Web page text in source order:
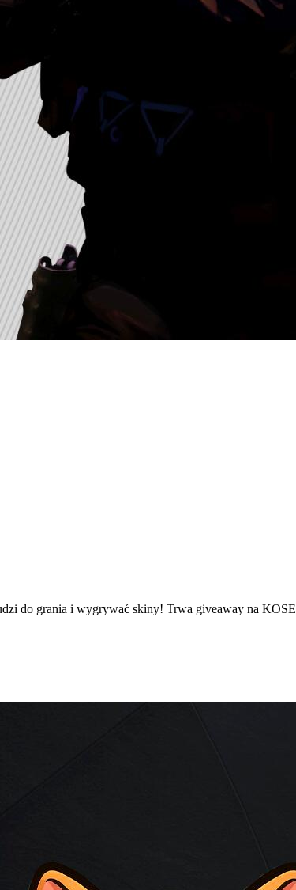
do grania i wygrywać skiny! Trwa giveaway na KOSE